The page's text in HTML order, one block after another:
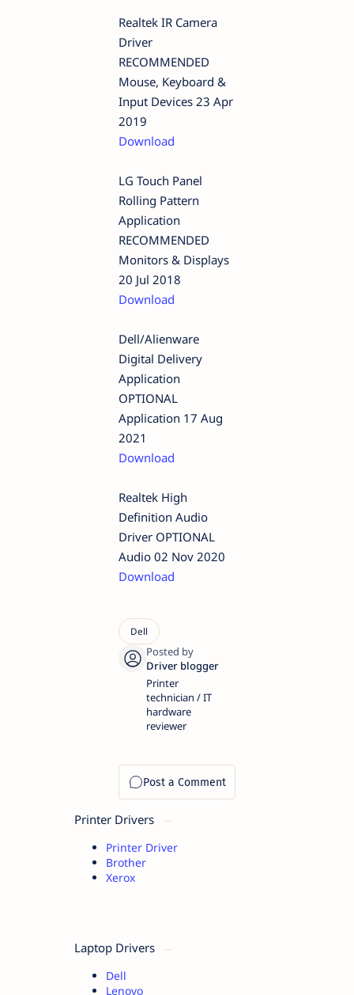
Realtek IR Camera
Driver
RECOMMENDED
Mouse, Keyboard &
Input Devices 23 Apr
2019
Download
LG Touch Panel
Rolling Pattern
Application
RECOMMENDED
Monitors & Displays
20 Jul 2018
Download
Dell/Alienware
Digital Delivery
Application
OPTIONAL
Application 17 Aug
2021
Download
Realtek High
Definition Audio
Driver OPTIONAL
Audio 02 Nov 2020
Download
Printer
technician / IT
hardware
reviewer
Printer Drivers
Printer Driver
Brother
Xerox
Laptop Drivers
Dell
Lenovo